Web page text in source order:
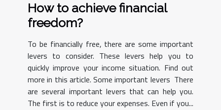
How to achieve financial
freedom?
To be financially free, there are some important
levers to consider. These levers help you to
quickly improve your income situation. Find out
more in this article. Some important levers There
are several important levers that can help you.
The first is to reduce your expenses. Even if you...